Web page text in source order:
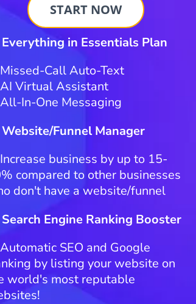
START NOW
Everything in Essentials Plan
Call Auto-Text
Virtual Assistant
In-One Messaging
Website/Funnel Manager
business by up to 15-
compared to other businesses
don't have a website/funnel
Search Engine Ranking Booster
SEO and Google
by listing your website on
world's most reputable